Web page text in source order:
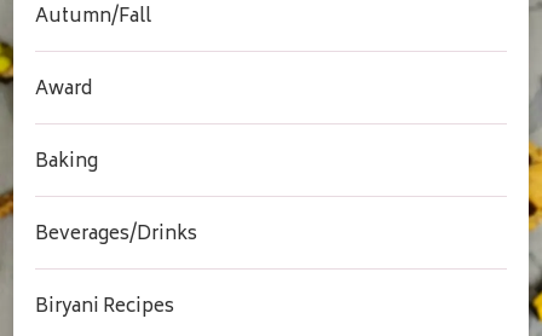
Autumn/Fall
Award
Baking
Beverages/Drinks
Biryani Recipes